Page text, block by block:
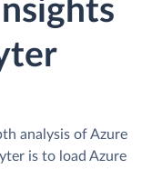
analysis of Azure
is to load Azure